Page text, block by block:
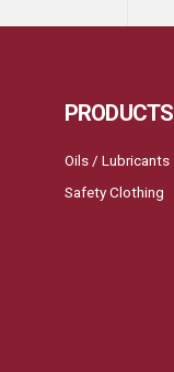
PRODUCTS
Oils / Lubricants
Safety Clothing